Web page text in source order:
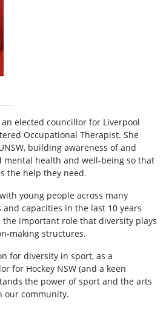
elected councillor for Liverpool
Occupational Therapist. She
building awareness of and
mental health and well-being so that
the help they need.
young people across many
capacities in the last 10 years
important role that diversity plays
making structures.
for diversity in sport, as a
for Hockey NSW (and a keen
the power of sport and the arts
our community.